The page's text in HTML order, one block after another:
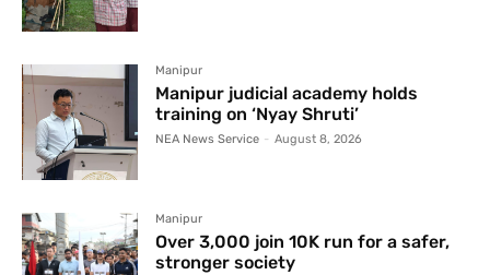
Manipur
Manipur judicial academy holds
training on ‘Nyay Shruti’
NEA News Service - August 8, 2026
Manipur
Over 3,000 join 10K run for a safer,
stronger society